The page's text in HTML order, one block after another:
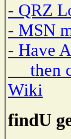
- QRZ
- MSN
- Have
then
Wiki
findU